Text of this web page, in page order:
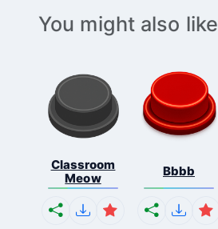
You might also like
Classroom
Meow
Bbbb